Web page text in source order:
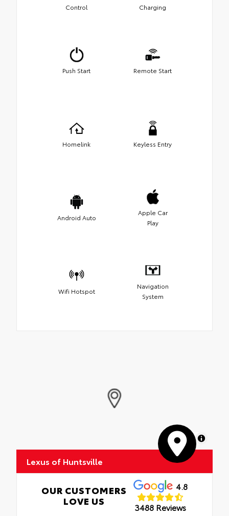
Control
Charging
Push Start Remote Start
Homelink Keyless Entry
Android Auto
Apple Car
Play
Wifi Hotspot
Navigation
System
MapLibre
Lexus of Huntsville
OUR CUSTOMERS
LOVE US
4.8
3488 Reviews